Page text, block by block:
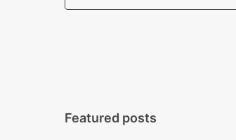
Featured posts